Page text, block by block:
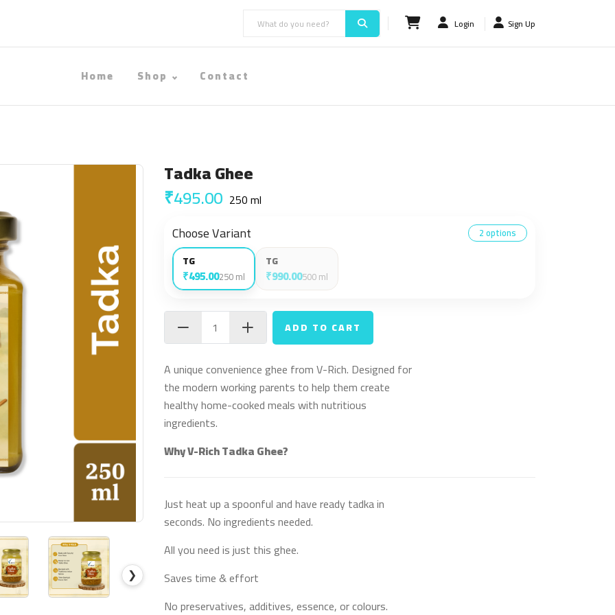
Login Sign Up
Home Shop Contact
❯
Tadka Ghee
₹495.00 250 ml
Choose Variant 2 options
TG
₹495.00250 ml
TG
₹990.00500 ml
ADD TO CART
A unique convenience ghee from V-Rich. Designed for
the modern working parents to help them create
healthy home-cooked meals with nutritious
ingredients.
Why V-Rich Tadka Ghee?
Just heat up a spoonful and have ready tadka in
seconds. No ingredients needed.
All you need is just this ghee.
Saves time & effort
No preservatives, additives, essence, or colours.